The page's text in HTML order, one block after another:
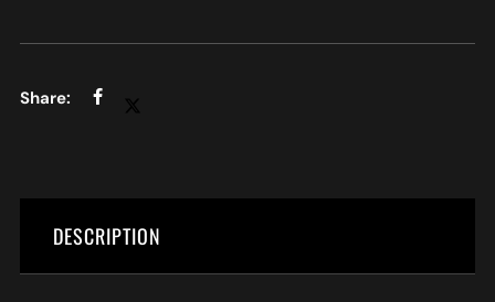
DESCRIPTION